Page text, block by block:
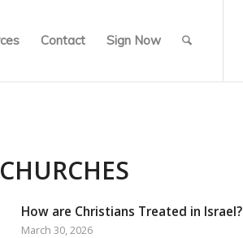
Contact Sign Now
How are Christians Treated in Israel?
March 30, 2026